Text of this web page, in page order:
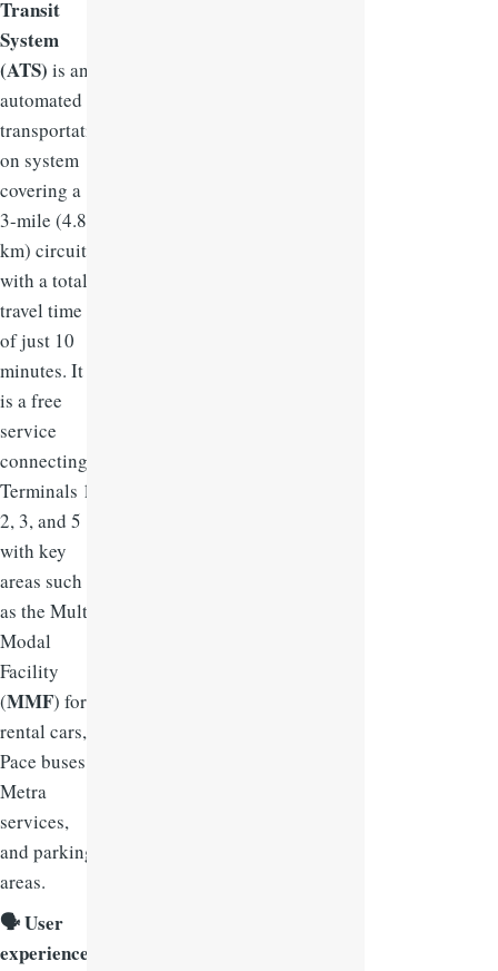
Transit
System
(ATS) is an
automated
transportati
on system
covering a
3-mile (4.8
km) circuit,
with a total
travel time
of just 10
minutes. It
is a free
service
connecting
Terminals 1,
2, 3, and 5
with key
areas such
as the Multi-
Modal
Facility
(MMF) for
rental cars,
Pace buses,
Metra
services,
and parking
areas.
🗣User
experience: